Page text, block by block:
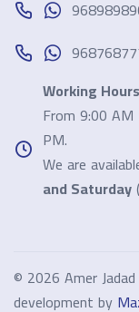
Working
From 9:00
PM.
We are
and Saturday
© 2026 Amer
development by